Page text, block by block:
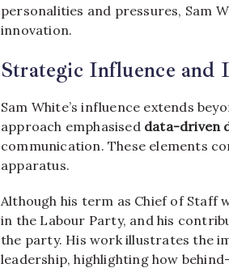
personalities and pressures, Sam
innovation.
Strategic Influence and
Sam White’s influence extends
approach emphasised data-driven
communication. These elements
apparatus.
Although his term as Chief of
in the Labour Party, and his
the party. His work illustrates the
leadership, highlighting how